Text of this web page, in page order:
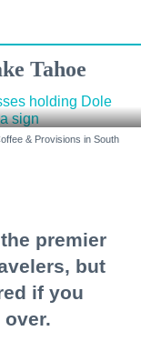
Tahoe
& Provisions in South
premier
but
if you